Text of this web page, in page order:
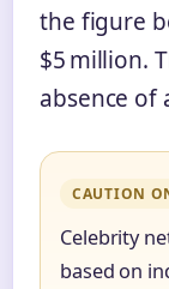
the figure
$5 million.
absence of
CAUTION
Celebrity
based on